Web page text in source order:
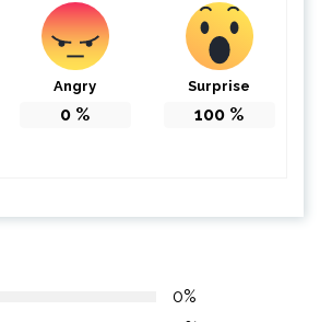
Angry
0 %
Surprise
100 %
0%